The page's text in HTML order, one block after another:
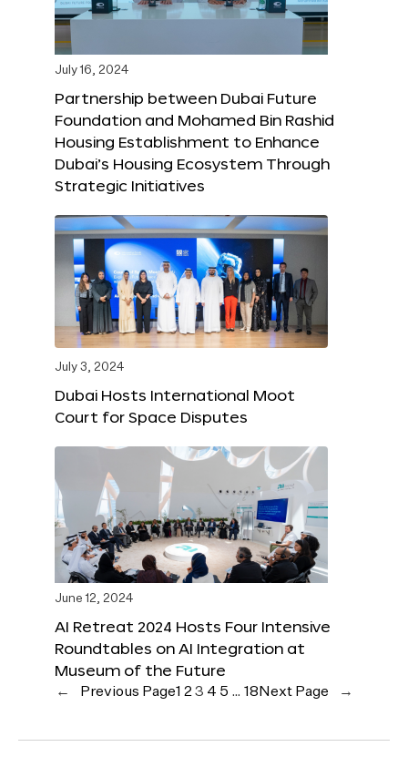
July 16, 2024
Partnership between Dubai Future
Foundation and Mohamed Bin Rashid
Housing Establishment to Enhance
Dubai’s Housing Ecosystem Through
Strategic Initiatives
July 3, 2024
Dubai Hosts International Moot
Court for Space Disputes
June 12, 2024
AI Retreat 2024 Hosts Four Intensive
Roundtables on AI Integration at
Museum of the Future
← Previous Page1 2 3 4 5 … 18 Next Page →